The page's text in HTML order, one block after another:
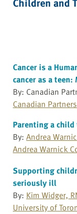
Cancer is a
cancer as a
By: Canadian
Canadian
Parenting a
By: Andrea
Andrea Warnick
Supporting
seriously ill
By: Kim Widger,
University of